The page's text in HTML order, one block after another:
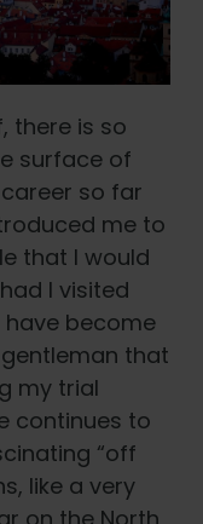
there is so
surface of
so far
me to
that I would
I visited
have become
that
my trial
continues to
“off
like a very